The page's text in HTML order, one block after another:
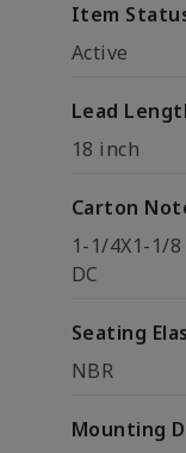
Item
Active
Lead
18 inch
Carton
1-1/4X1-1/8
DC
Seating
NBR
Mounting